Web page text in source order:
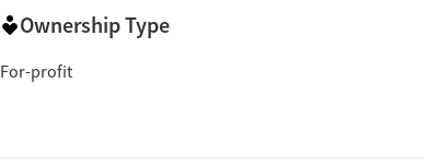
Ownership Type
For-profit